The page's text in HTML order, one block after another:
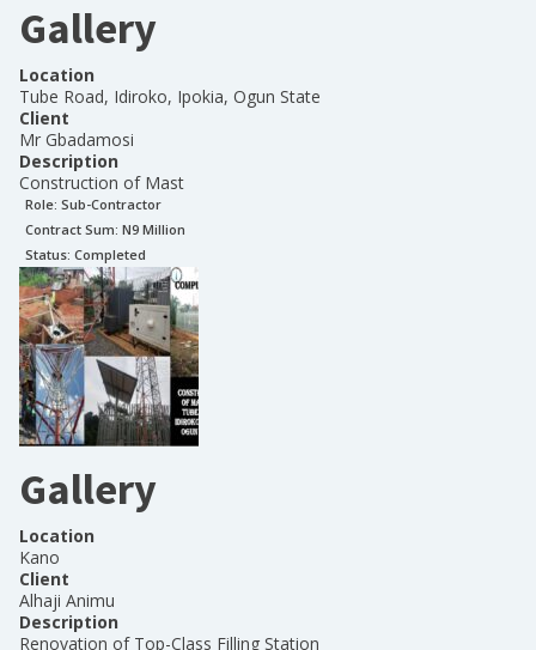
Gallery
Location
Tube Road, Idiroko, Ipokia, Ogun State
Client
Mr Gbadamosi
Description
Construction of Mast
Role: Sub-Contractor
Contract Sum: N9 Million
Status: Completed
Gallery
Location
Kano
Client
Alhaji Animu
Description
Renovation of Top-Class Filling Station